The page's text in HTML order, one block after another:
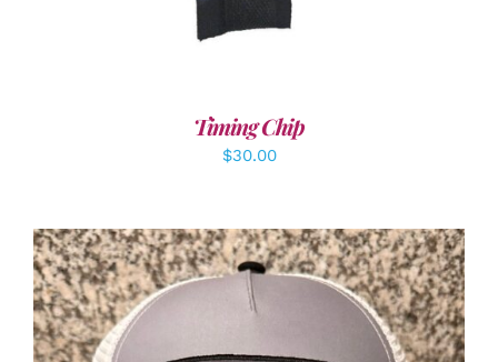
Timing Chip
$30.00